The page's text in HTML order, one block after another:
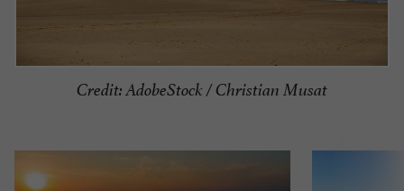
Credit: AdobeStock / Christian Musat